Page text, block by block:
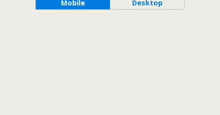
Mobile Desktop